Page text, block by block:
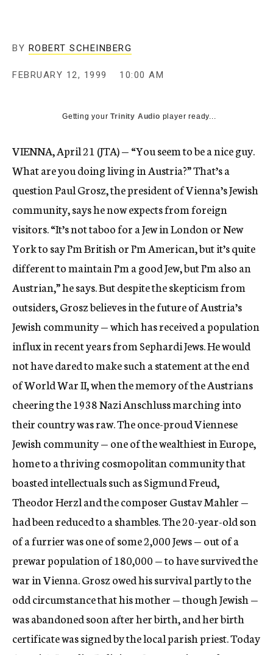
BY ROBERT SCHEINBERG
FEBRUARY 12, 1999 10:00 AM
Getting yourTrinity Audio player ready...
VIENNA, April 21 (JTA) — “You seem to be a nice guy.
What are you doing living in Austria?” That’s a
question Paul Grosz, the president of Vienna’s Jewish
community, says he now expects from foreign
visitors. “It’s not taboo for a Jew in London or New
York to say I’m British or I’m American, but it’s quite
different to maintain I’m a good Jew, but I’m also an
Austrian,” he says. But despite the skepticism from
outsiders, Grosz believes in the future of Austria’s
Jewish community — which has received a population
influx in recent years from Sephardi Jews. He would
not have dared to make such a statement at the end
of World War II, when the memory of the Austrians
cheering the 1938 Nazi Anschluss marching into
their country was raw. The once-proud Viennese
Jewish community — one of the wealthiest in Europe,
home to a thriving cosmopolitan community that
boasted intellectuals such as Sigmund Freud,
Theodor Herzl and the composer Gustav Mahler —
had been reduced to a shambles. The 20-year-old son
of a furrier was one of some 2,000 Jews — out of a
prewar population of 180,000 — to have survived the
war in Vienna. Grosz owed his survival partly to the
odd circumstance that his mother — though Jewish —
was abandoned soon after her birth, and her birth
certificate was signed by the local parish priest. Today